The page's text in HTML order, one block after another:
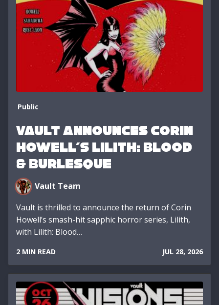
Public
VAULT ANNOUNCES CORIN
HOWELL’S LILITH: BLOOD
& BURLESQUE
Vault Team
Vault is thrilled to announce the return of Corin
Howell’s smash-hit sapphic horror series, Lilith,
with Lilith: Blood…
2 MIN READ JUL 28, 2026